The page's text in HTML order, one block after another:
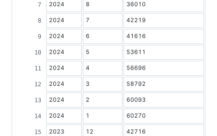
2024 8 36010
2024 7 42219
2024 6 41616
2024 5 53611
2024 4 56696
2024 3 58792
2024 2 60093
2024 1 60270
2023 12 42716